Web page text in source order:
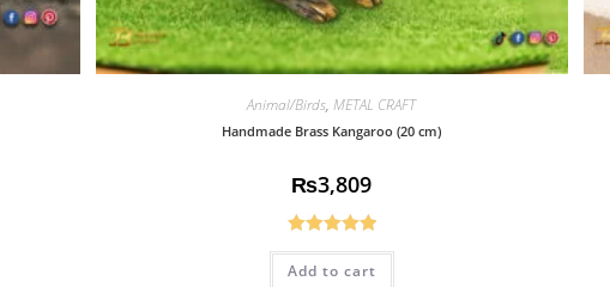
Animal/Birds,METAL CRAFT
Handmade Brass Kangaroo (20 cm)
₨3,809
Rated5.00
out of 5
Add to cart